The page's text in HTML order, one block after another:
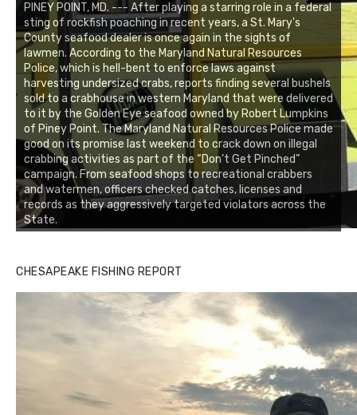
PINEY POINT, MD. --- After playing a starring role in a federal
sting of rockfish poaching in recent years, a St. Mary's
County seafood dealer is once again in the sights of
lawmen. According to the Maryland Natural Resources
Police, which is hell-bent to enforce laws against
harvesting undersized crabs, reports finding several bushels
sold to a crabhouse in western Maryland that were delivered
to it by the Golden Eye seafood owned by Robert Lumpkins
of Piney Point. The Maryland Natural Resources Police made
good on its promise last weekend to crack down on illegal
crabbing activities as part of the “Don’t Get Pinched”
campaign. From seafood shops to recreational crabbers
and watermen, officers checked catches, licenses and
records as they aggressively targeted violators across the
State.
CHESAPEAKE FISHING REPORT